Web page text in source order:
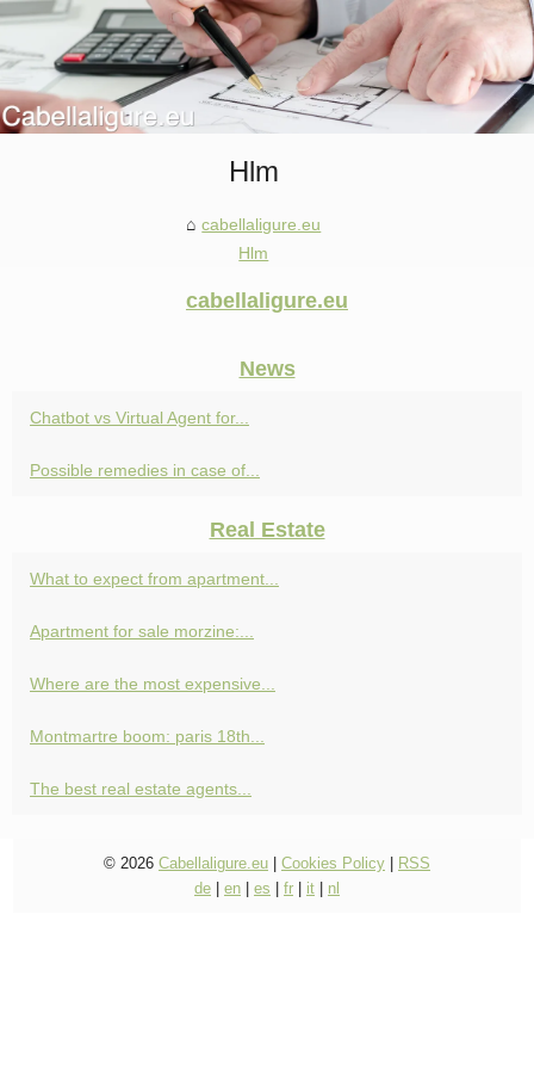
Hlm
cabellaligure.eu
Hlm
cabellaligure.eu
News
Chatbot vs Virtual Agent for...
Possible remedies in case of...
Real Estate
What to expect from apartment...
Apartment for sale morzine:...
Where are the most expensive...
Montmartre boom: paris 18th...
The best real estate agents...
© 2026 Cabellaligure.eu Cookies Policy
RSS
de
en es fr it nl